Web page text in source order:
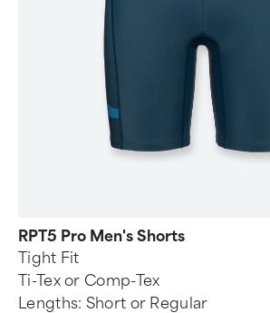
RPT5 Pro Men's Shorts
Tight Fit
Ti-Tex or Comp-Tex
Lengths: Short or Regular